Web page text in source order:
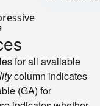
for all available
column indicates
(GA) for